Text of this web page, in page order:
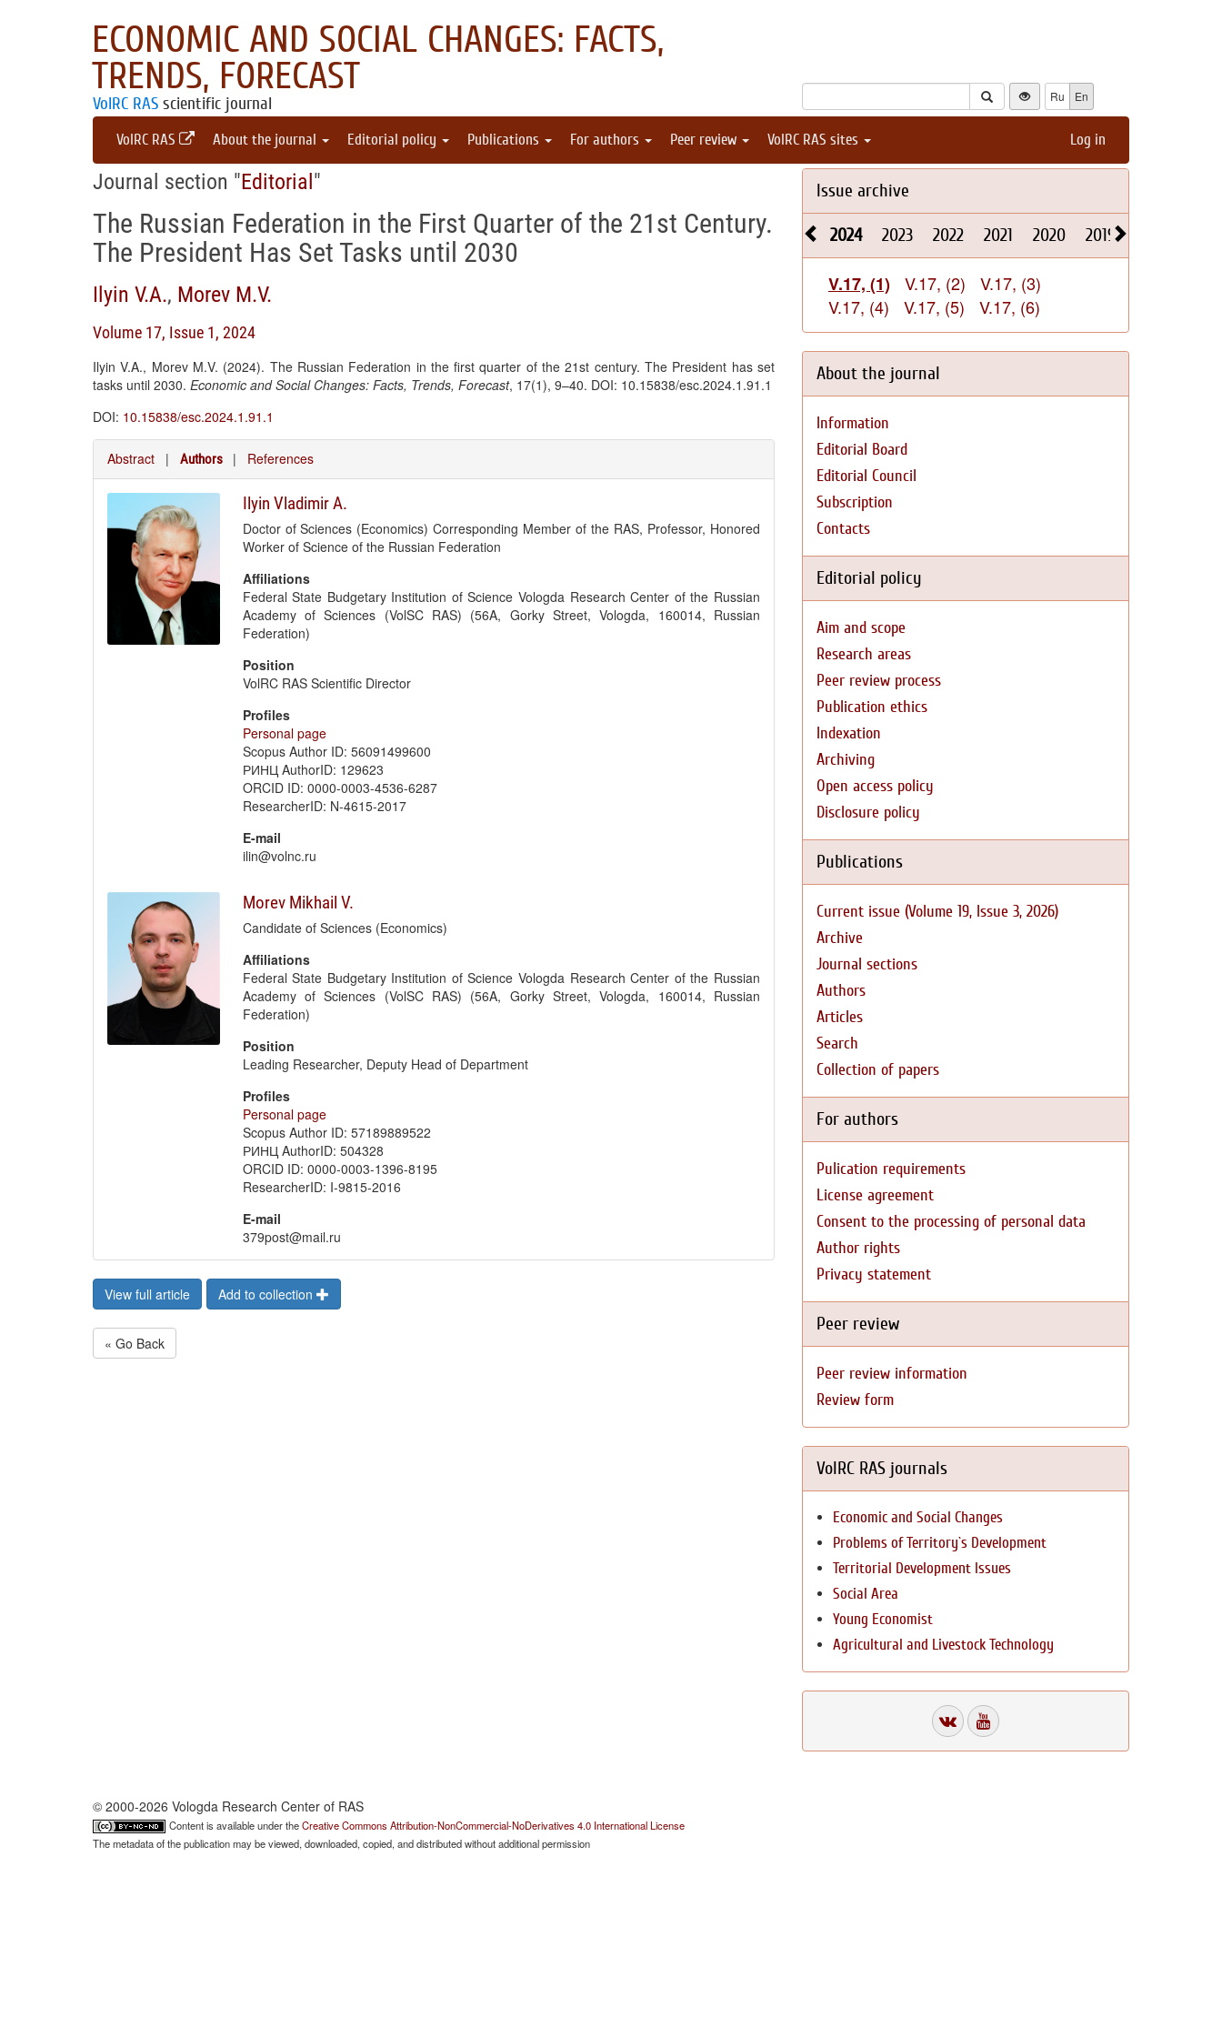
ECONOMIC AND SOCIAL CHANGES: FACTS,
TRENDS, FORECAST
VolRC RAS scientific journal Ru En
VolRC RAS About the journal Editorial policy Publications For authors Peer review VolRC RAS sites Log in
Journal section "Editorial "
The Russian Federation in the First Quarter of the 21st Century.
The President Has Set Tasks until 2030
Ilyin V.A., Morev M.V.
Volume 17, Issue 1, 2024
Ilyin V.A., Morev M.V. (2024). The Russian Federation in the first quarter of the 21st century. The President has set
tasks until 2030. Economic and Social Changes: Facts, Trends, Forecast, 17(1), 9–40. DOI: 10.15838/esc.2024.1.91.1
DOI: 10.15838/esc.2024.1.91.1
Abstract | Authors | References
Ilyin Vladimir A.
Doctor of Sciences (Economics) Corresponding Member of the RAS, Professor, Honored
Worker of Science of the Russian Federation
Affiliations
Federal State Budgetary Institution of Science Vologda Research Center of the Russian
Academy of Sciences (VolSC RAS) (56A, Gorky Street, Vologda, 160014, Russian
Federation)
Position
VolRC RAS Scientific Director
Profiles
Personal page
Scopus Author ID: 56091499600
РИНЦ AuthorID: 129623
ORCID ID: 0000-0003-4536-6287
ResearcherID: N-4615-2017
E-mail
ilin@volnc.ru
Morev Mikhail V.
Candidate of Sciences (Economics)
Affiliations
Federal State Budgetary Institution of Science Vologda Research Center of the Russian
Academy of Sciences (VolSC RAS) (56A, Gorky Street, Vologda, 160014, Russian
Federation)
Position
Leading Researcher, Deputy Head of Department
Profiles
Personal page
Scopus Author ID: 57189889522
РИНЦ AuthorID: 504328
ORCID ID: 0000-0003-1396-8195
ResearcherID: I-9815-2016
E-mail
379post@mail.ru
View full article Add to collection
« Go Back
Issue archive
2024 2023 2022 2021 2020 2019
V.17, (1) V.17, (2)
V.17, (3)
V.17, (4)
V.17, (5) V.17, (6)
About the journal
Information
Editorial Board
Editorial Council
Subscription
Contacts
Editorial policy
Aim and scope
Research areas
Peer review process
Publication ethics
Indexation
Archiving
Open access policy
Disclosure policy
Publications
Current issue (Volume 19, Issue 3, 2026)
Archive
Journal sections
Authors
Articles
Search
Collection of papers
For authors
Pulication requirements
License agreement
Consent to the processing of personal data
Author rights
Privacy statement
Peer review
Peer review information
Review form
VolRC RAS journals
Economic and Social Changes
Problems of Territory`s Development
Territorial Development Issues
Social Area
Young Economist
Agricultural and Livestock Technology
© 2000-2026 Vologda Research Center of RAS
Content is available under theCreative Commons Attribution-NonCommercial-NoDerivatives 4.0 International License
The metadata of the publication may be viewed, downloaded, copied, and distributed without additional permission